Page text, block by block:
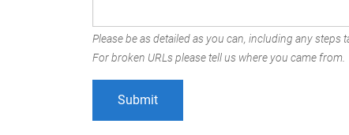
Please be as detailed as you can, including any steps
For broken URLs please tell us where you came from.